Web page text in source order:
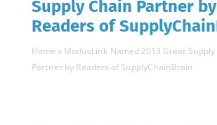
Supply Chain Partner by
Readers of
Home » ModusLink Named 2013 Great Supply
Partner by Readers of SupplyChainBrain